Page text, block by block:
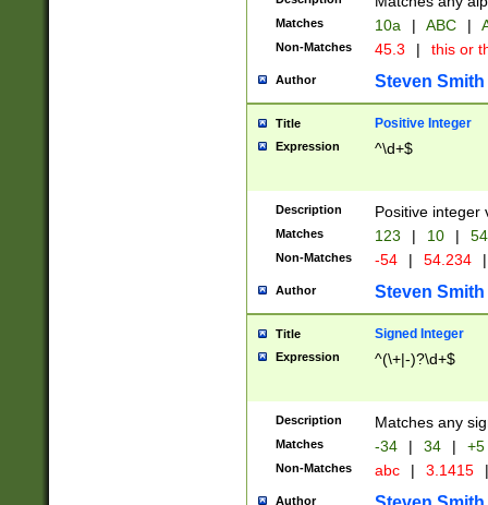
Matches 10a | ABC |
Non-Matches 45.3 | this or
Author Steven Smith
Title Positive Integer
Expression ^\d+$
Description Positive integer
Matches 123 | 10 | 54
Non-Matches -54 | 54.234 |
Author Steven Smith
Title Signed Integer
Expression ^(\+|-)?\d+$
Description Matches any
Matches -34 | 34 | +5
Non-Matches abc | 3.1415 |
Author